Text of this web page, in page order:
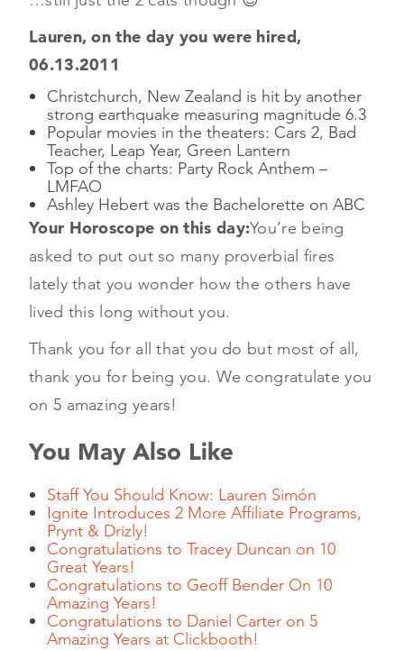
Lauren, on the day you were hired,
06.13.2011
Christchurch, New Zealand is hit by another
strong earthquake measuring magnitude 6.3
Popular movies in the theaters: Cars 2, Bad
Teacher, Leap Year, Green Lantern
Top of the charts: Party Rock Anthem –
LMFAO
Ashley Hebert was the Bachelorette on ABC
Your Horoscope on this day:You’re being
asked to put out so many proverbial fires
lately that you wonder how the others have
lived this long without you.
Thank you for all that you do but most of all,
thank you for being you. We congratulate you
on 5 amazing years!
You May Also Like
Staff You Should Know: Lauren Simón
Ignite Introduces 2 More Affiliate Programs,
Prynt & Drizly!
Congratulations to Tracey Duncan on 10
Great Years!
Congratulations to Geoff Bender On 10
Amazing Years!
Congratulations to Daniel Carter on 5
Amazing Years at Clickbooth!